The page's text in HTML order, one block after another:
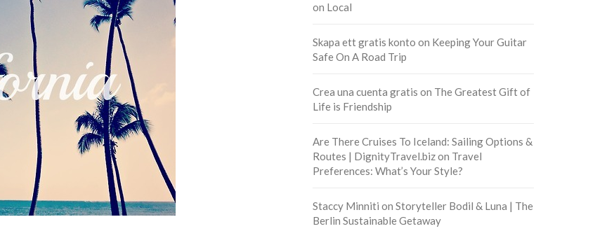
on Local
Skapa ett gratis konto on Keeping Your Guitar
Safe On A Road Trip
Crea una cuenta gratis on The Greatest Gift of
Life is Friendship
Are There Cruises To Iceland: Sailing Options &
Routes | DignityTravel.bizon Travel
Preferences: What’s Your Style?
Staccy Minniti on Storyteller Bodil & Luna | The
Berlin Sustainable Getaway